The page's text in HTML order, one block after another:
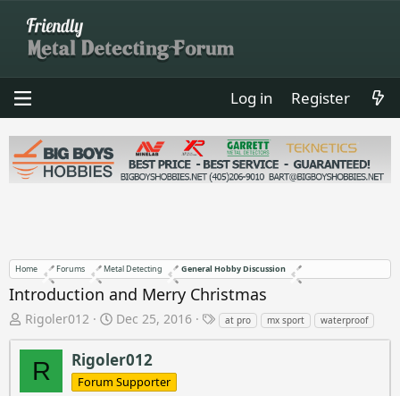
Log in Register
Home Forums Metal Detecting General Hobby Discussion
Introduction and Merry Christmas
T
h
r
Rigoler012
S
t
r
t
Dec 25, 2016
T
a
at pro mx sport waterproof
R Rigoler012
Forum Supporter